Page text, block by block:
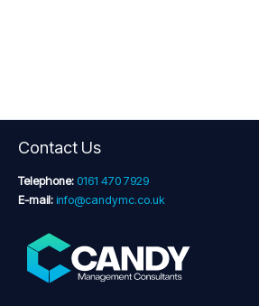
Contact Us
Telephone: 0161 470 7929
E-mail: info@candymc.co.uk